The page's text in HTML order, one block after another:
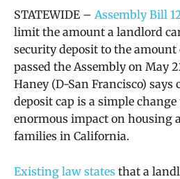
STATEWIDE – Assembly Bill
limit the amount a landlord
security deposit to the amount
passed the Assembly on May
Haney (D-San Francisco) says
deposit cap is a simple
enormous impact on housing
families in California.
Existing law states that a